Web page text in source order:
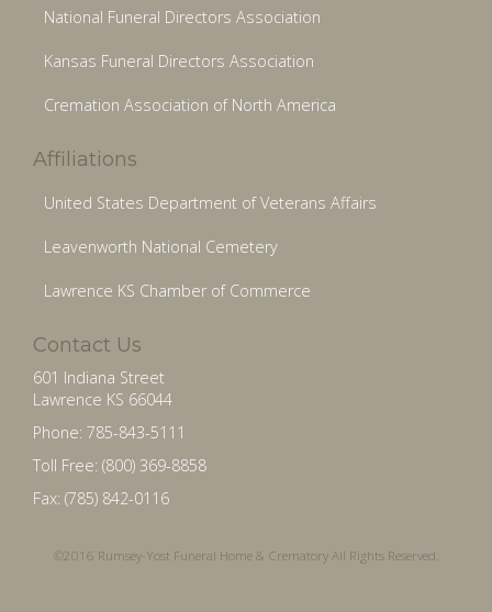
National Funeral Directors Association
Kansas Funeral Directors Association
Cremation Association of North America
Affiliations
United States Department of Veterans Affairs
Leavenworth National Cemetery
Lawrence KS Chamber of Commerce
Contact Us
601 Indiana Street
Lawrence KS 66044
Phone: 785-843-5111
Toll Free: (800) 369-8858
Fax: (785) 842-0116
©2016 Rumsey-Yost Funeral Home & Crematory All Rights Reserved.